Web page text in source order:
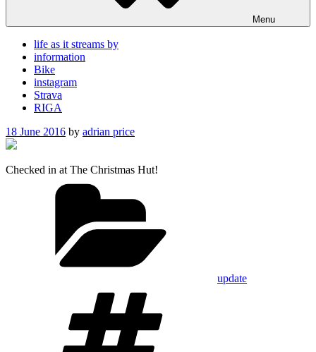
Menu
life as it streams by
information
Bike
instagram
Strava
RIGA
Posted
on
18 June 2016 by adrian price
Checked in at The Christmas Hut!
update